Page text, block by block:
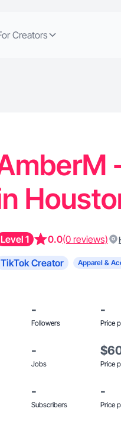
Creators
Level 1 0.0(0 reviews)
TikTok Creator Apparel &
-
Followers
-
Price
-
Jobs Price
-
Subscribers
-
Price